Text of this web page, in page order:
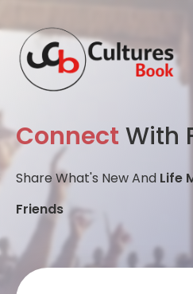
Connect With
Share What's New And Life
Friends